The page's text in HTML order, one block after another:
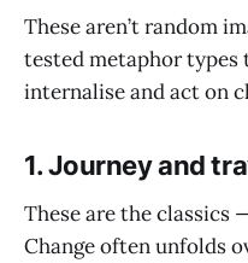
These aren’t random
tested metaphor types
internalise and act on
1. Journey and
These are the classics
Change often unfolds